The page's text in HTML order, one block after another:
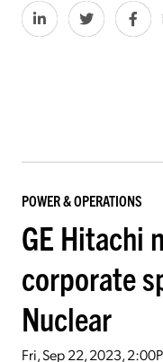
POWER & OPERATIONS
GE Hitachi
corporate
Nuclear
Fri, Sep 22, 2023,